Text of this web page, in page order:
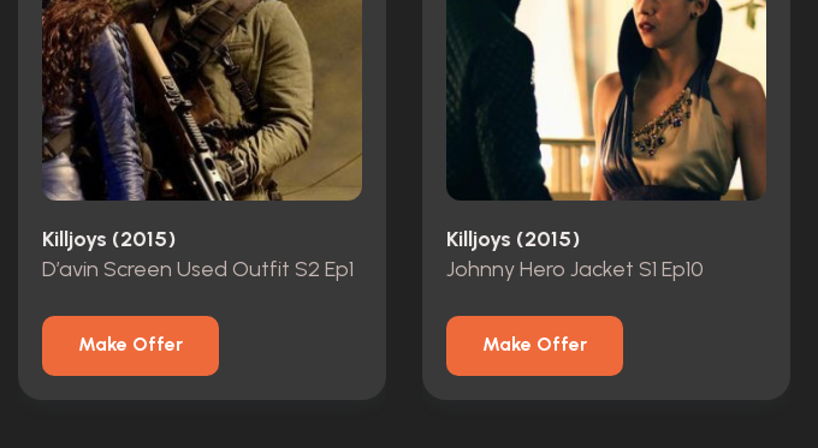
Killjoys (2015)
D’avin Screen Used Outfit S2 Ep1
Make Offer
Killjoys (2015)
Johnny Hero Jacket S1 Ep10
Make Offer